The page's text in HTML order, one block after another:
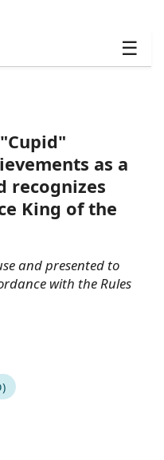
☰
as a
recognizes
King of the
and presented to
with the Rules